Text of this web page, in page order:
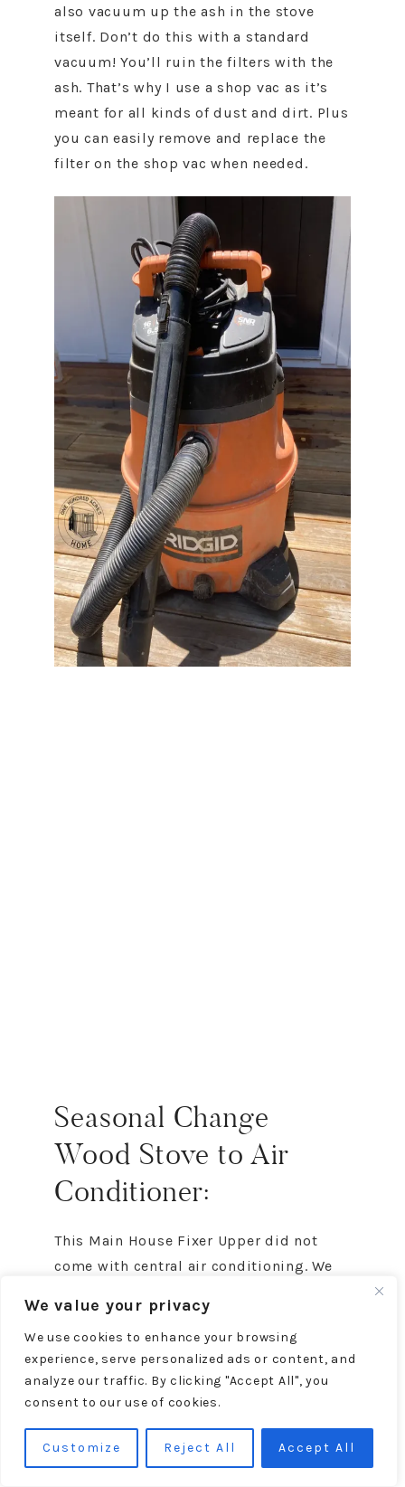
We value your privacy
We use cookies to enhance your browsing
experience, serve personalized ads or content, and
analyze our traffic. By clicking "Accept All", you
consent to our use of cookies.
Customize Reject All Accept All
also vacuum up the ash in the stove
itself. Don’t do this with a standard
vacuum! You’ll ruin the filters with the
ash. That’s why I use a shop vac as it’s
meant for all kinds of dust and dirt. Plus
you can easily remove and replace the
filter on the shop vac when needed.
Seasonal Change
Wood Stove to Air
Conditioner:
This Main House Fixer Upper did not
come with central air conditioning. We
installed. Plus the house is only about
800 square feet, so aportable air
conditioner is a perfect, budget-friendly
solution.
conditioner out the window as you can